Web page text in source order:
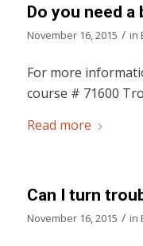
Do you need
November 16, 2015 / in
For more
course # 71600
Read more
Can I turn
November 16, 2015 / in